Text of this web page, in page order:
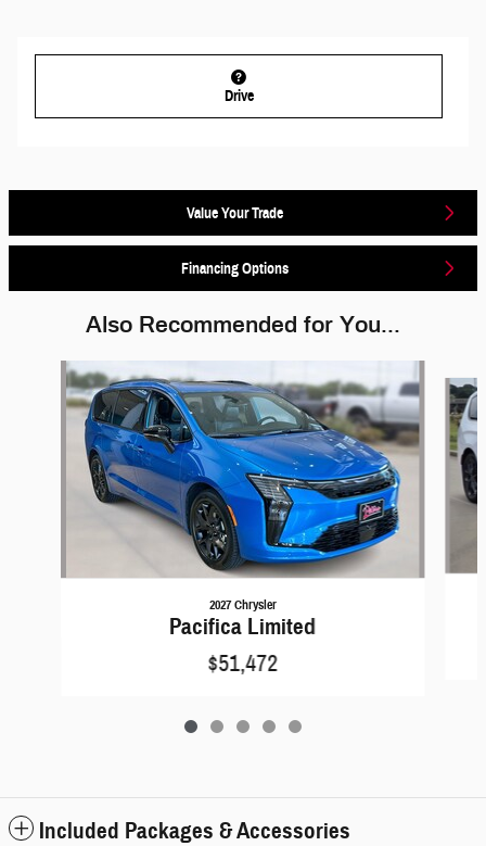
Drive
Value Your Trade
Financing Options
Also Recommended for You...
Slide 1 of 5
2027 Chrysler
Pacifica Limited
$51,472
Included Packages & Accessories